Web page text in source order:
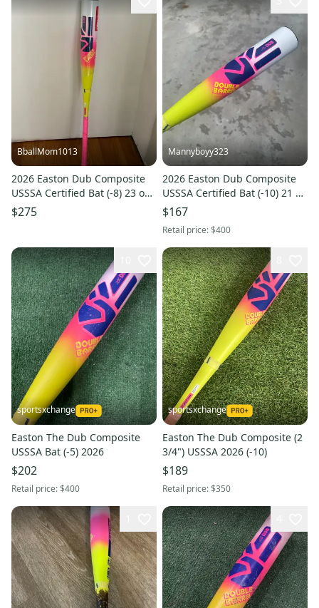
BballMom1013
2026 Easton Dub Composite
USSSA Certified Bat (-8) 23 oz
31" (New)
$275
Mannyboyy323
2026 Easton Dub Composite
USSSA Certified Bat (-10) 21 oz
31" (Used)
$167
Retail price:$400
sportsxchange
Easton The Dub Composite
USSSA Bat (-5) 2026
$202
Retail price:$400
sportsxchange
Easton The Dub Composite (2
3/4") USSSA 2026 (-10)
$189
Retail price:$350